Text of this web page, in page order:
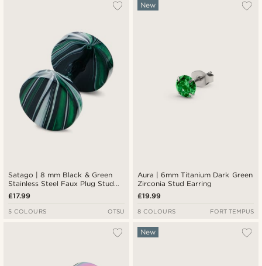
Satago | 8 mm Black & Green
Stainless Steel Faux Plug Stud
Earring
£17.99
5 COLOURS OTSU
Aura | 6mm Titanium Dark Green
Zirconia Stud Earring
New
£19.99
8 COLOURS FORT TEMPUS
New